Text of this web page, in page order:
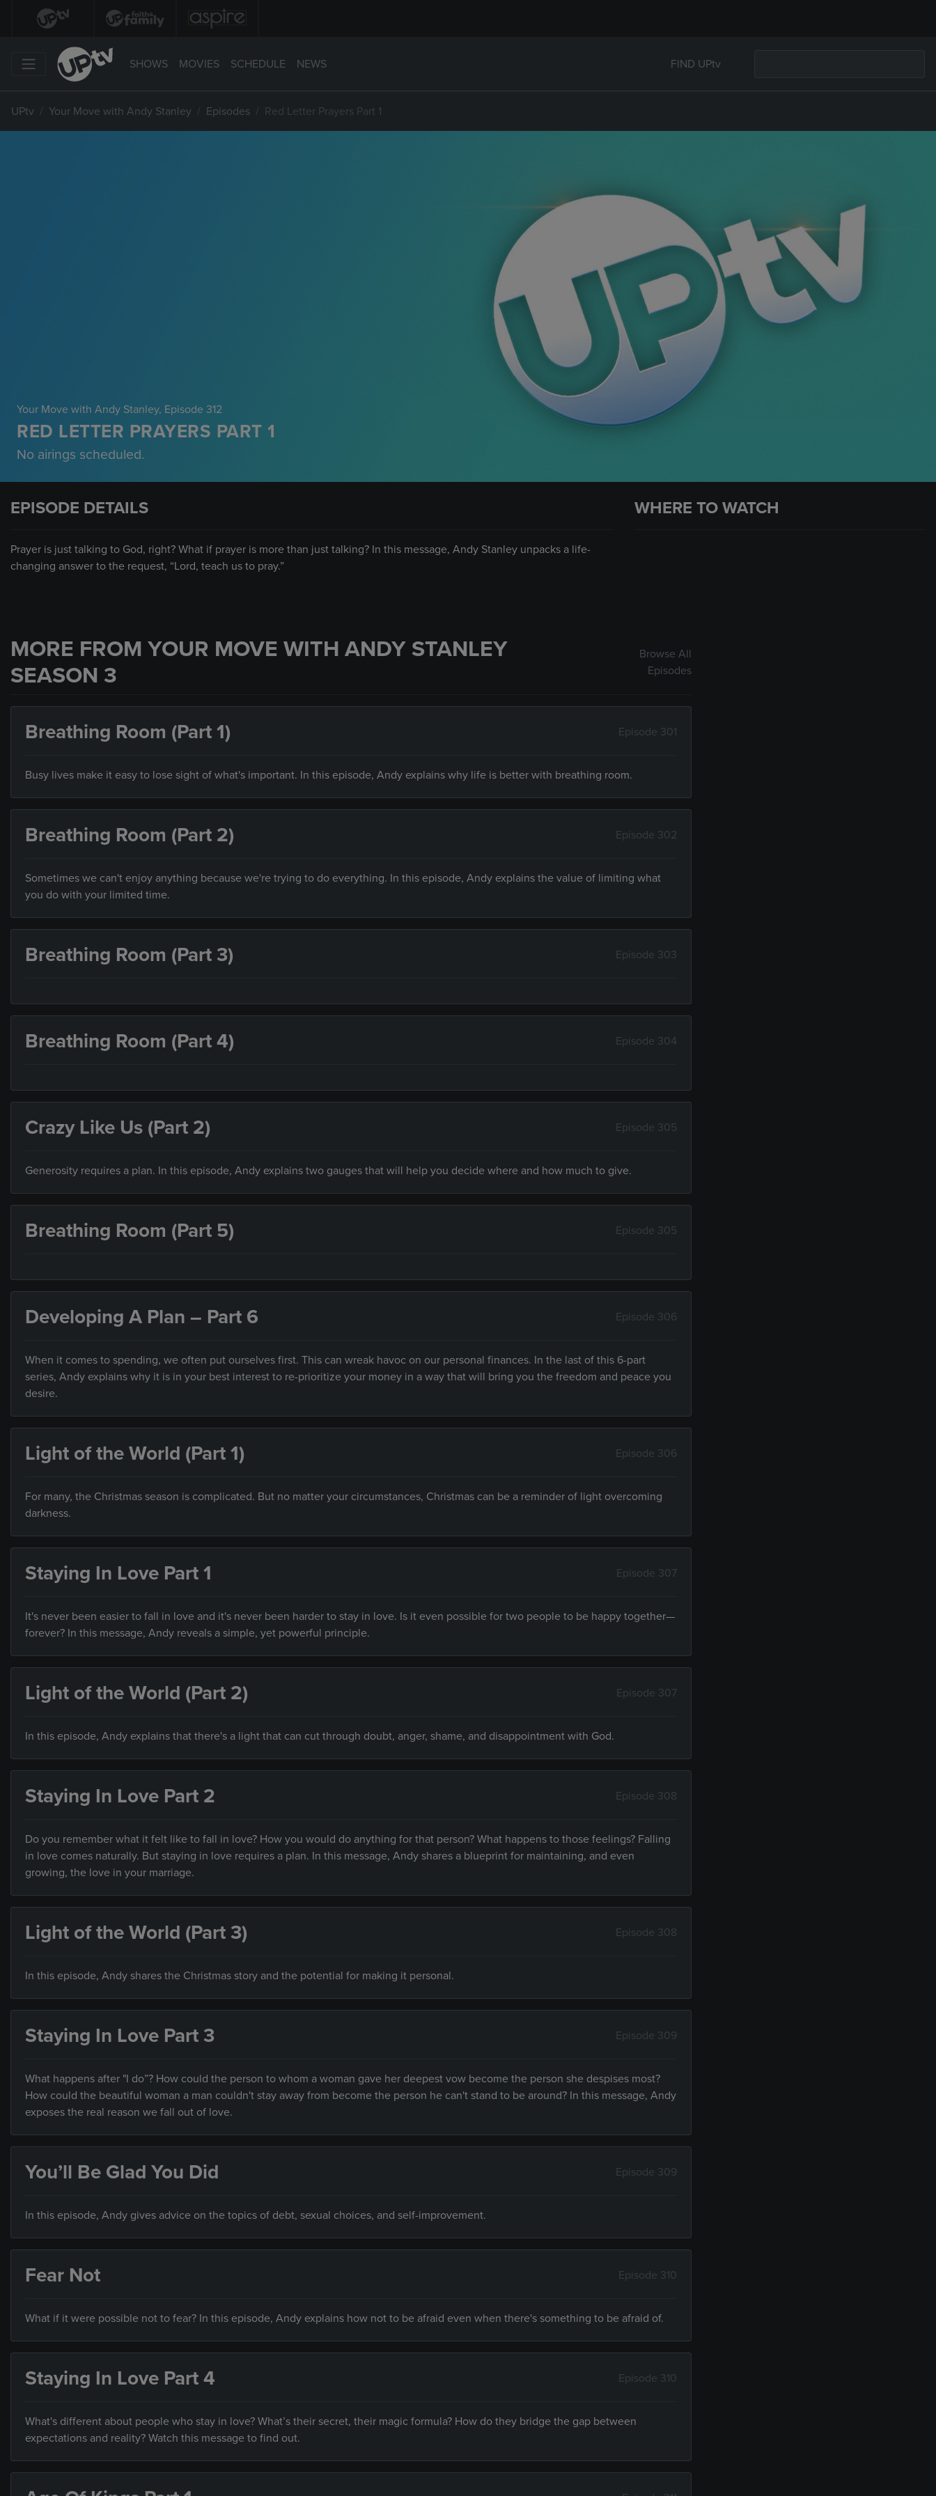
SHOWS MOVIES SCHEDULE NEWS FIND UPtv
UPtv Your Move with Andy Stanley Episodes Red Letter Prayers Part 1
Your Move with Andy Stanley, Episode 312
RED LETTER PRAYERS PART 1
No airings scheduled.
EPISODE DETAILS
Prayer is just talking to God, right? What if prayer is more than just talking? In this message, Andy Stanley unpacks a life-
changing answer to the request, “Lord, teach us to pray.”
WHERE TO WATCH
MORE FROM YOUR MOVE WITH ANDY STANLEY
SEASON 3
Browse All
Episodes
Breathing Room (Part 1) Episode 301
Busy lives make it easy to lose sight of what's important. In this episode, Andy explains why life is better with breathing room.
Breathing Room (Part 2) Episode 302
Sometimes we can't enjoy anything because we're trying to do everything. In this episode, Andy explains the value of limiting what
you do with your limited time.
Breathing Room (Part 3) Episode 303
Breathing Room (Part 4) Episode 304
Crazy Like Us (Part 2) Episode 305
Generosity requires a plan. In this episode, Andy explains two gauges that will help you decide where and how much to give.
Breathing Room (Part 5) Episode 305
Developing A Plan – Part 6 Episode 306
When it comes to spending, we often put ourselves first. This can wreak havoc on our personal finances. In the last of this 6-part
series, Andy explains why it is in your best interest to re-prioritize your money in a way that will bring you the freedom and peace you
desire.
Light of the World (Part 1) Episode 306
For many, the Christmas season is complicated. But no matter your circumstances, Christmas can be a reminder of light overcoming
darkness.
Staying In Love Part 1 Episode 307
It's never been easier to fall in love and it's never been harder to stay in love. Is it even possible for two people to be happy together—
forever? In this message, Andy reveals a simple, yet powerful principle.
Light of the World (Part 2) Episode 307
In this episode, Andy explains that there's a light that can cut through doubt, anger, shame, and disappointment with God.
Staying In Love Part 2 Episode 308
Do you remember what it felt like to fall in love? How you would do anything for that person? What happens to those feelings? Falling
in love comes naturally. But staying in love requires a plan. In this message, Andy shares a blueprint for maintaining, and even
growing, the love in your marriage.
Light of the World (Part 3) Episode 308
In this episode, Andy shares the Christmas story and the potential for making it personal.
Staying In Love Part 3 Episode 309
What happens after "I do”? How could the person to whom a woman gave her deepest vow become the person she despises most?
How could the beautiful woman a man couldn't stay away from become the person he can't stand to be around? In this message, Andy
exposes the real reason we fall out of love.
You’ll Be Glad You Did Episode 309
In this episode, Andy gives advice on the topics of debt, sexual choices, and self-improvement.
Fear Not Episode 310
What if it were possible not to fear? In this episode, Andy explains how not to be afraid even when there's something to be afraid of.
Staying In Love Part 4 Episode 310
What's different about people who stay in love? What’s their secret, their magic formula? How do they bridge the gap between
expectations and reality? Watch this message to find out.